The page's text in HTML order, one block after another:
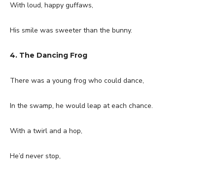
With loud, happy guffaws,
His smile was sweeter than the bunny.
4. The Dancing Frog
There was a young frog who could dance,
In the swamp, he would leap at each chance.
With a twirl and a hop,
He’d never stop,